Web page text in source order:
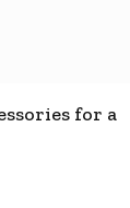
for a